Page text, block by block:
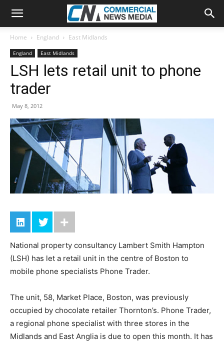
Home England East Midlands
England East Midlands
LSH lets retail unit to phone
trader
May 8, 2012
National property consultancy Lambert Smith Hampton
(LSH) has let a retail unit in the centre of Boston to
mobile phone specialists Phone Trader.
The unit, 58, Market Place, Boston, was previously
occupied by chocolate retailer Thornton’s. Phone Trader,
a regional phone specialist with three stores in the
Midlands and East Anglia is due to open this month. It has